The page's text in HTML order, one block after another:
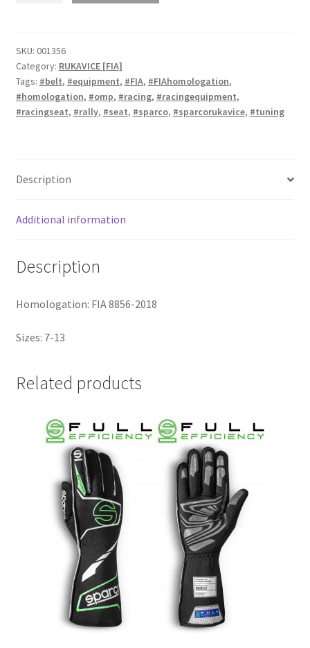
quantity
SKU: 001356
Category: RUKAVICE [FIA]
Tags: #belt, #equipment, #FIA, #FIAhomologation,
#homologation, #omp, #racing, #racingequipment,
#racingseat, #rally, #seat, #sparco, #sparcorukavice, #tuning
Description
Additional information
Description
Homologation: FIA 8856-2018
Sizes: 7-13
Related products